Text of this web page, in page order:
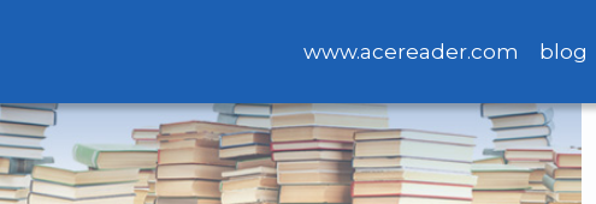
www.acereader.com blog